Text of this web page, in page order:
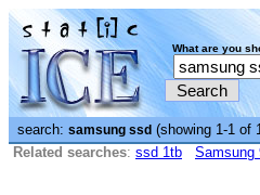
What are you
search: samsung ssd (showing 1-1 of
Related searches: ssd 1tb Samsung